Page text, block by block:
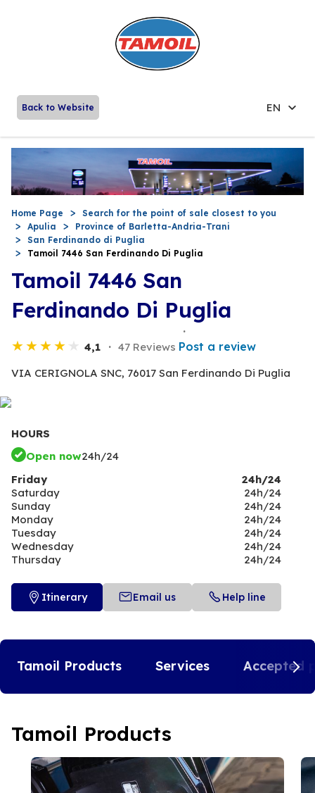
Back to Website EN
Home Page
Search for the point of sale closest to you
Apulia
Province of Barletta-Andria-Trani
San Ferdinando di Puglia
Tamoil 7446 San Ferdinando Di Puglia
Tamoil 7446 San
Ferdinando Di Puglia
4,1 47 Reviews Post a review
VIA CERIGNOLA SNC, 76017 San Ferdinando Di Puglia
HOURS
Open now24h/24
Friday
24h/24
Saturday
24h/24
Sunday
24h/24
Monday
24h/24
Tuesday
24h/24
Wednesday
24h/24
Thursday
24h/24
Itinerary Email us Help line
Tamoil Products Services Accepted
Tamoil Products